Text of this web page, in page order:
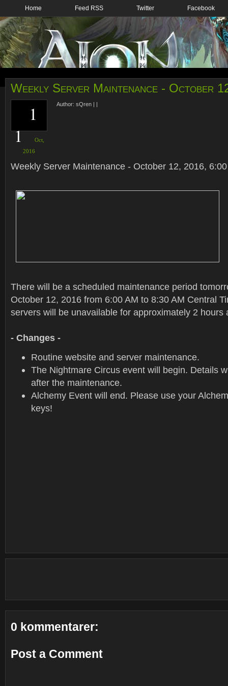
Home Feed RSS Twitter Facebook
Weekly Server Maintenance - October
1
1
Oct,
2016
Author: sQren | |
Weekly Server Maintenance - October 12, 2016,
There will be a scheduled maintenance period
October 12, 2016 from 6:00 AM to 8:30 AM Central
servers will be unavailable for approximately 2 hours
- Changes -
Routine website and server maintenance.
The Nightmare Circus event will begin. Details
after the maintenance.
Alchemy Event will end. Please use your
keys!
0 kommentarer:
Post a Comment